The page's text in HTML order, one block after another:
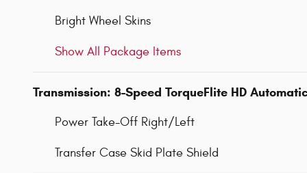
Bright Wheel Skins
Show All Package Items
Transmission: 8-Speed TorqueFlite HD
Power Take-Off Right/Left
Transfer Case Skid Plate Shield